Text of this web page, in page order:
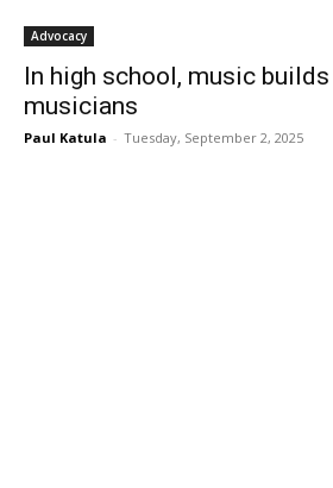
Advocacy
In high school, music
musicians
Paul Katula - Tuesday, September 2, 2025